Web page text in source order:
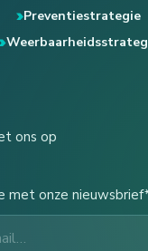
Preventiestrategie
ons op
met onze